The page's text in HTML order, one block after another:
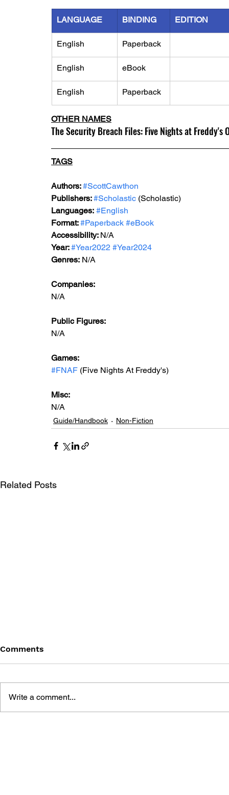
LANGUAGE BINDING EDITION
English Paperback
English eBook
English Paperback
OTHER NAMES
The Security Breach Files: Five Nights at Freddy's
TAGS
Authors: #ScottCawthon
Publishers: #Scholastic (Scholastic)
Languages: #English
Format: #Paperback #eBook
Accessibility: N/A
Year: #Year2022 #Year2024
Genres: N/A
Companies:
N/A
Public Figures:
N/A
Games:
#FNAF (Five Nights At Freddy's)
Misc:
N/A
Guide/Handbook Non-Fiction
Related Posts
Comments
Write a comment...